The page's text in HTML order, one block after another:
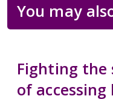
You may
Fighting
of